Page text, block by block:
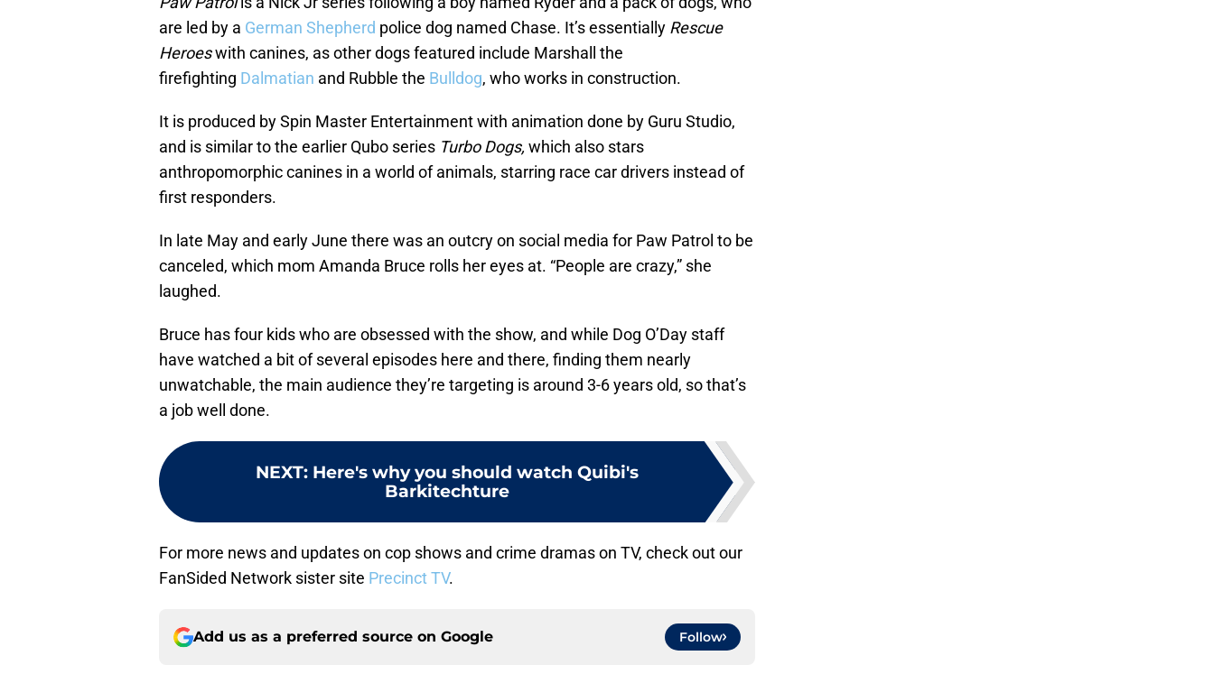
are led by a German Shepherd police dog named Chase. It’s essentially Rescue
Heroeswith canines, as other dogs featured include Marshall the
firefighting Dalmatian and Rubble the Bulldog, who works in construction.
It is produced by Spin Master Entertainment with animation done by Guru Studio,
and is similar to the earlier Qubo series Turbo Dogs, which also stars
anthropomorphic canines in a world of animals, starring race car drivers instead of
first responders.
In late May and early June there was an outcry on social media for Paw Patrol to be
canceled, which mom Amanda Bruce rolls her eyes at. “People are crazy,” she
laughed.
Bruce has four kids who are obsessed with the show, and while Dog O’Day staff
have watched a bit of several episodes here and there, finding them nearly
unwatchable, the main audience they’re targeting is around 3-6 years old, so that’s
a job well done.
NEXT: Here's why you should watch Quibi's
Barkitechture
For more news and updates on cop shows and crime dramas on TV, check out our
FanSided Network sister site Precinct TV.
Add us as a preferred source on Google Follow